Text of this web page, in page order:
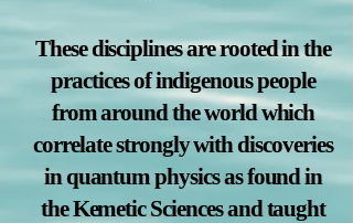
These disciplines are rooted in the
practices of indigenous people
from around the world which
correlate strongly with discoveries
in quantum physics as found in
the Kemetic Sciences and taught